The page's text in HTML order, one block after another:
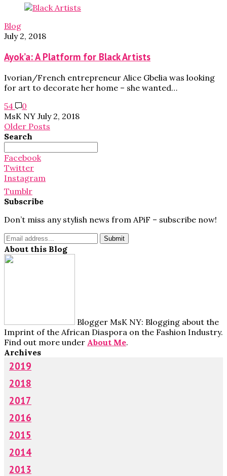
Blog
July 2, 2018
Ayok’a: A Platform for Black Artists
Ivorian/French entrepreneur Alice Gbelia was looking
for art to decorate her home – she wanted…
54
0
MsK NY July 2, 2018
Older Posts
Search
Search
for:
Facebook
Twitter
Instagram
Tumblr
Subscribe
Don’t miss any stylish news from APiF – subscribe now!
About this Blog
Blogger MsK NY: Blogging about the
Imprint of the African Diaspora on the Fashion Industry.
Find out more under About Me.
Archives
2019
2018
2017
2016
2015
2014
2013